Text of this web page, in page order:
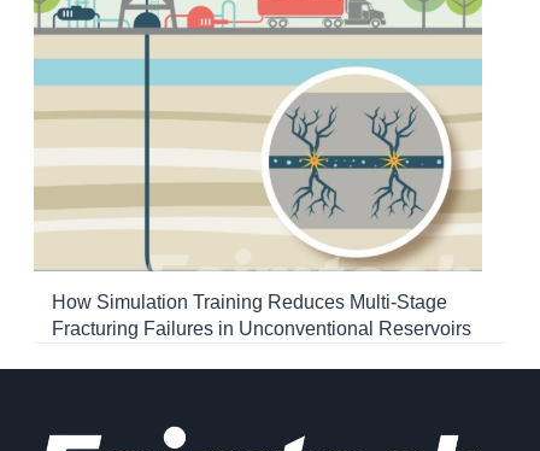
How Simulation Training Reduces Multi-Stage
Fracturing Failures in Unconventional Reservoirs